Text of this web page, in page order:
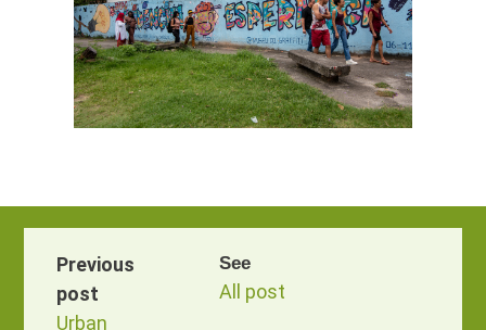
Previous
post
Urban
See
All post